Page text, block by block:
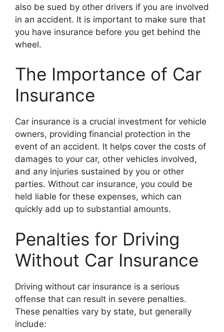
also be sued by other drivers if you are involved
in an accident. It is important to make sure that
you have insurance before you get behind the
wheel.
The Importance of Car
Insurance
Car insurance is a crucial investment for vehicle
owners, providing financial protection in the
event of an accident. It helps cover the costs of
damages to your car, other vehicles involved,
and any injuries sustained by you or other
parties. Without car insurance, you could be
held liable for these expenses, which can
quickly add up to substantial amounts.
Penalties for Driving
Without Car Insurance
Driving without car insurance is a serious
offense that can result in severe penalties.
These penalties vary by state, but generally
include: